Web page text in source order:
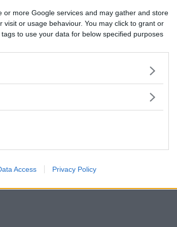
or more Google services and may gather and store
or usage behaviour. You may click to grant or
to use your data for below specified purposes
Access Privacy Policy
0
0
Vill du bli
medlem?